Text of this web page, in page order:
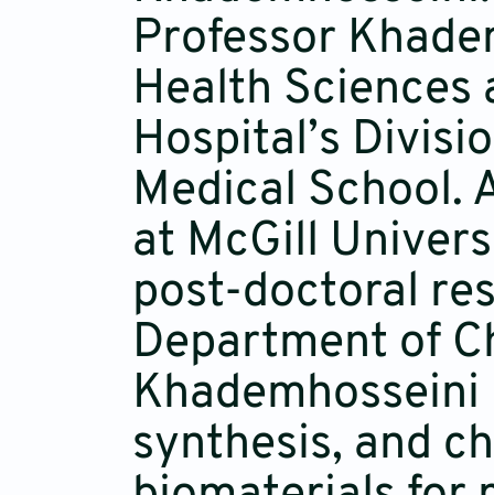
Professor
Health Sciences
Hospital’s
Medical School.
at McGill
post-doctoral
Department of
synthesis, and